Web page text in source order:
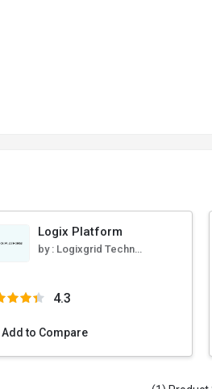
Logix Platform
by : Logixgrid Technologies
4.3
Add to Compare